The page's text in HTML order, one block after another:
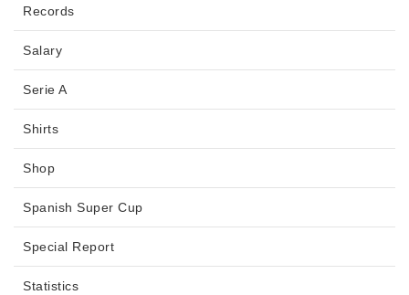
Records
Salary
Serie A
Shirts
Shop
Spanish Super Cup
Special Report
Statistics